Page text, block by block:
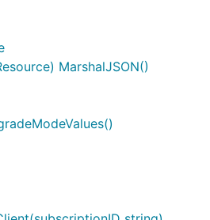
MarshalJSON()